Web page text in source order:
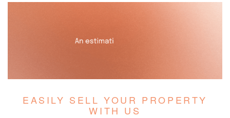
EASILY SELL YOUR PROPERTY
WITH US